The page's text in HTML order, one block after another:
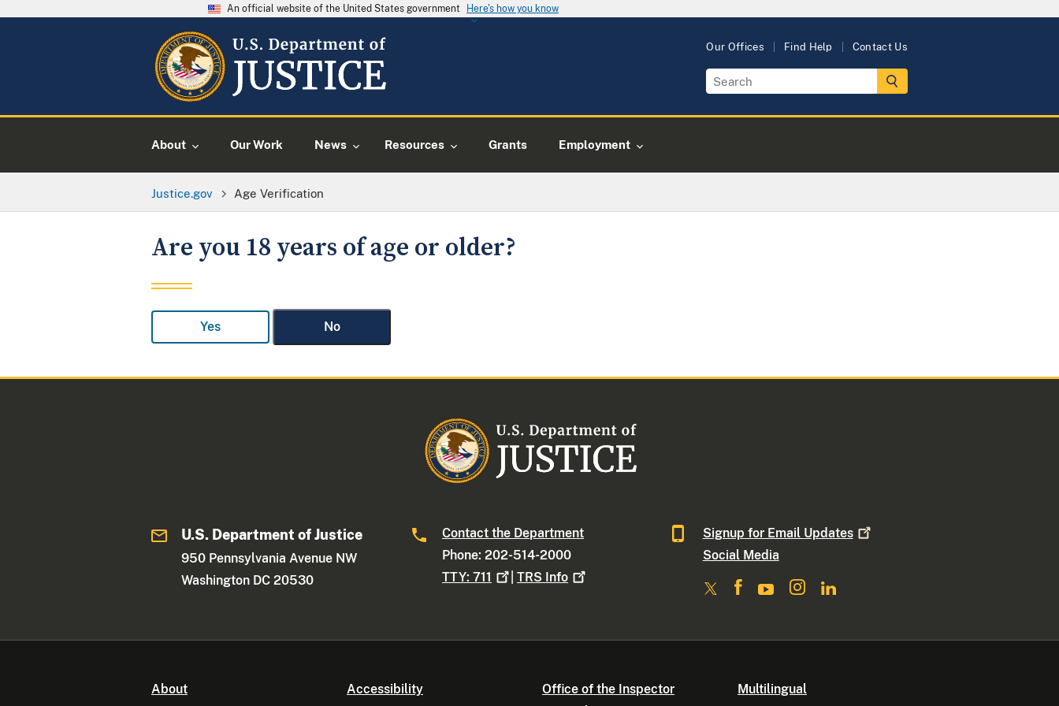
An official website of the United States government Here's how you know
Our Offices Find Help Contact Us
About Our Work News Resources Grants Employment
Justice.gov Age Verification
Are you 18 years of age or older?
Yes No
U.S. Department of Justice
950 Pennsylvania Avenue NW
Washington DC 20530
Contact the Department
Phone: 202-514-2000
TTY:711 |TRS Info
Signup for Email Updates
Social Media
About Accessibility
Office of the Inspector
Multilingual